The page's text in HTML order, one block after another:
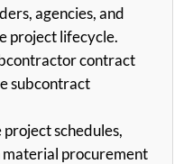
agencies, and
project lifecycle.
contract
subcontract
schedules,
procurement